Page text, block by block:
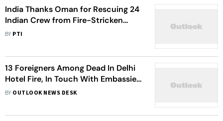
India Thanks Oman for Rescuing 24
Indian Crew from Fire-Stricken
Tanker
BY PTI
13 Foreigners Among Dead In Delhi
Hotel Fire, In Touch With Embassies:
MEA
BY OUTLOOK NEWS DESK